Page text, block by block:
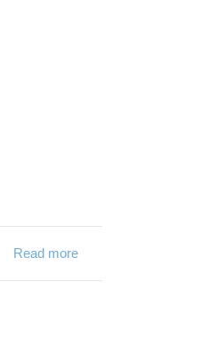
Read more